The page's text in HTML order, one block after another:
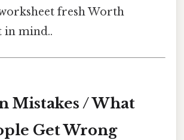
fresh Worth
in mind..
Mistakes / What
Get Wrong